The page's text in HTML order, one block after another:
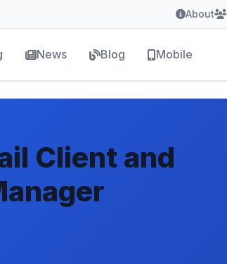
About
News Blog Mobile
Client and